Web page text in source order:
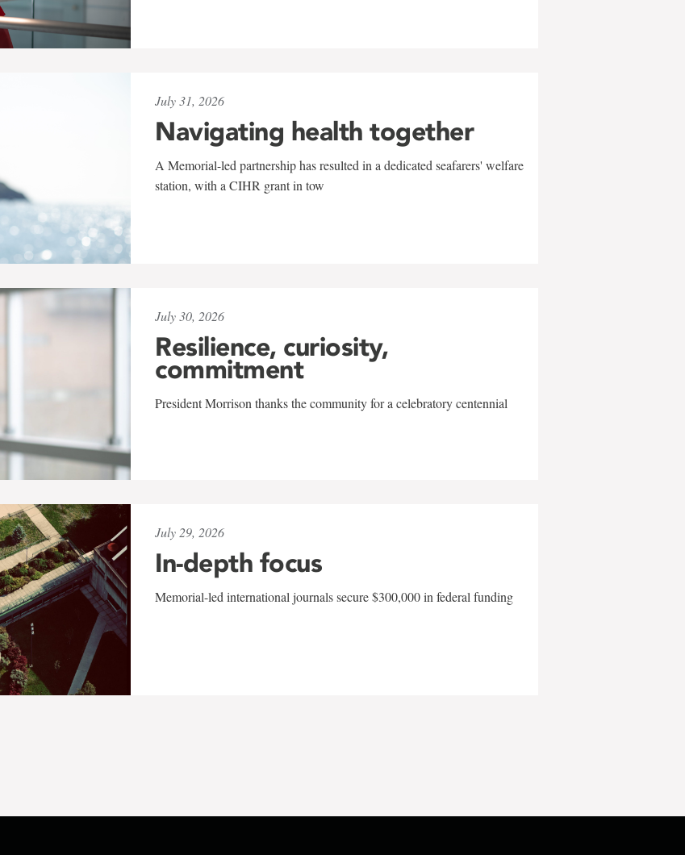
July 31, 2026
Navigating health together
A Memorial-led partnership has resulted in a dedicated seafarers' welfare
station, with a CIHR grant in tow
July 30, 2026
Resilience, curiosity,
commitment
President Morrison thanks the community for a celebratory centennial
July 29, 2026
In-depth focus
Memorial-led international journals secure $300,000 in federal funding